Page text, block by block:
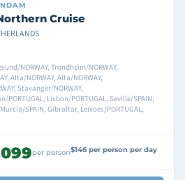
Cruise
NORWAY, Trondheim/NORWAY,
Alta/NORWAY, Alta/NORWAY,
Stavanger/NORWAY,
PORTUGAL, Lisbon/PORTUGAL, Seville/SPAIN,
SPAIN, Gibraltar, Leixoes/PORTUGAL,
per person$146 per person per day